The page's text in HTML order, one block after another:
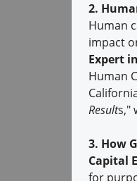
2.
Human
impact
Expert
Human
Results,"
3. How
Capital
for